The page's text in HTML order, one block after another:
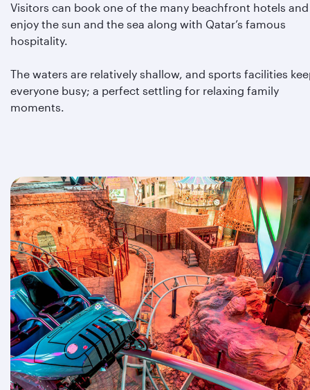
Visitors can book one of the many beachfront hotels and
enjoy the sun and the sea along with Qatar’s famous
hospitality.
The waters are relatively shallow, and sports facilities
everyone busy; a perfect settling for relaxing family
moments.